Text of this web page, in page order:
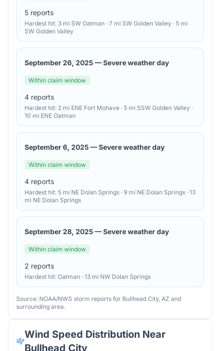
5 reports
Hardest hit: 3 mi SW Oatman · 7 mi SW Golden Valley · 5 mi
SW Golden Valley
September 26, 2025 —Severe weather day
Within claim window
4 reports
Hardest hit: 2 mi ENE Fort Mohave · 5 mi SSW Golden Valley ·
10 mi ENE Oatman
September 6, 2025 —Severe weather day
Within claim window
4 reports
Hardest hit: 5 mi NE Dolan Springs · 9 mi NE Dolan Springs · 13
mi NE Dolan Springs
September 28, 2025 —Severe weather day
Within claim window
2 reports
Hardest hit: Oatman · 13 mi NW Dolan Springs
Source: NOAA/NWS storm reports for Bullhead City, AZ and
surrounding area.
Wind Speed Distribution Near
Bullhead City